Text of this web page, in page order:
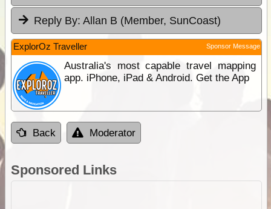
Reply By: Allan B (Member, SunCoast)
ExplorOz Traveller Sponsor Message
Australia's most capable travel mapping
app. iPhone, iPad & Android. Get the App
Back Moderator
Sponsored Links